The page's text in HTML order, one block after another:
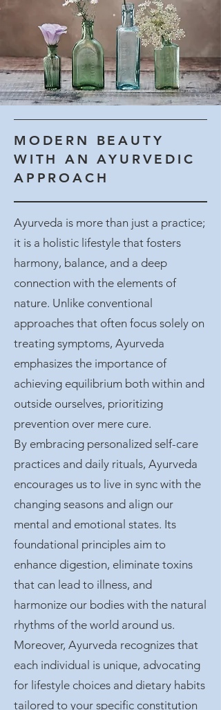
MODERN BEAUTY
WITH AN AYURVEDIC
APPROACH
Ayurveda is more than just a practice;
it is a holistic lifestyle that fosters
harmony, balance, and a deep
connection with the elements of
nature. Unlike conventional
approaches that often focus solely on
treating symptoms, Ayurveda
emphasizes the importance of
achieving equilibrium both within and
outside ourselves, prioritizing
prevention over mere cure.
By embracing personalized self-care
practices and daily rituals, Ayurveda
encourages us to live in sync with the
changing seasons and align our
mental and emotional states. Its
foundational principles aim to
enhance digestion, eliminate toxins
that can lead to illness, and
harmonize our bodies with the natural
rhythms of the world around us.
Moreover, Ayurveda recognizes that
each individual is unique, advocating
for lifestyle choices and dietary habits
tailored to your specific constitution